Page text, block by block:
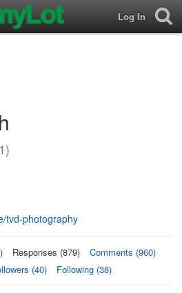
Log In
tvd-photography
Responses (879)
Comments (960)
(40) Following (38)